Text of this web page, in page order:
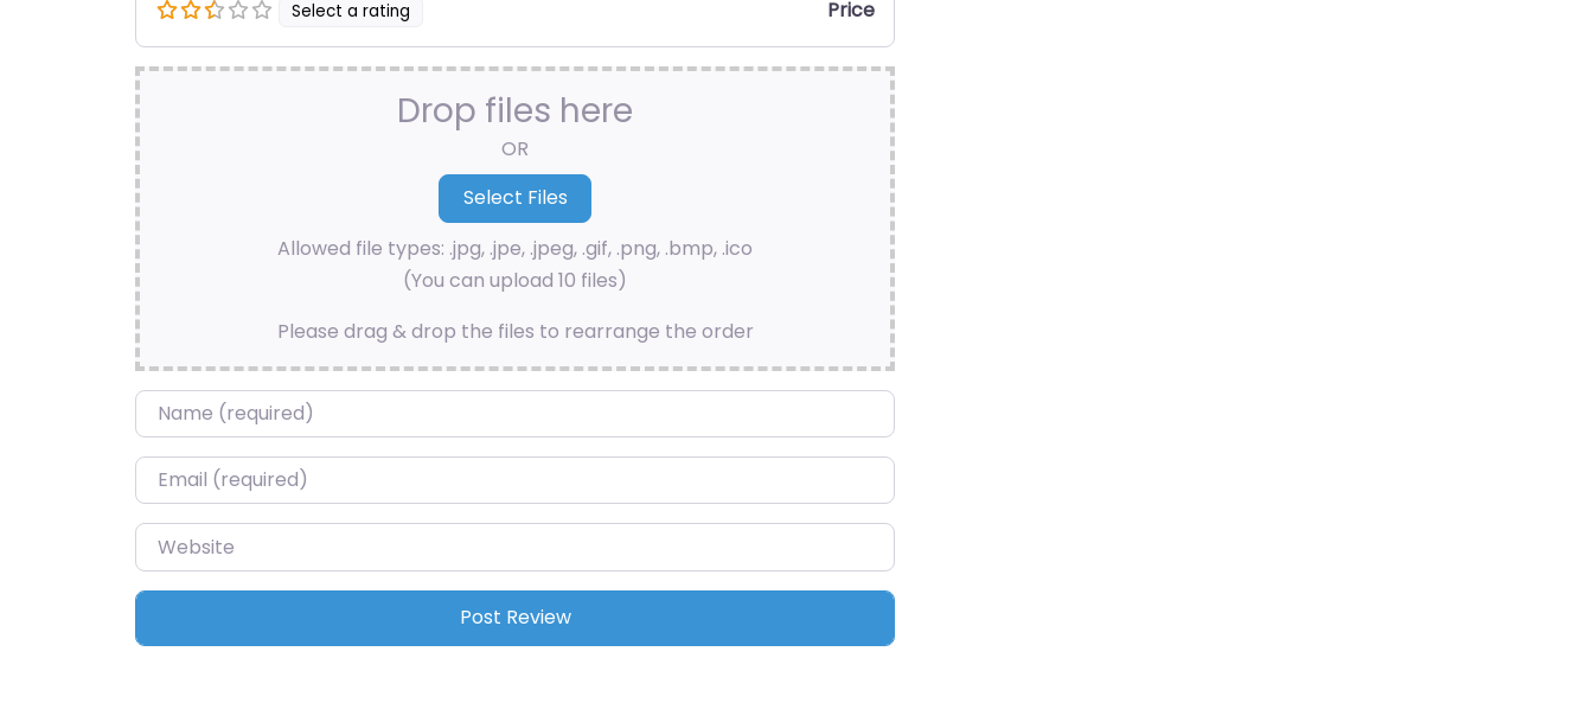
Select a rating Price
Drop files here
OR
Allowed file types: .jpg, .jpe, .jpeg, .gif, .png, .bmp, .ico
(You can upload 10 files)
Please drag & drop the files to rearrange the order
Name*
Email*
Website